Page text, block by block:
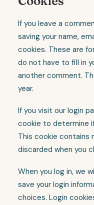
If you leave a
saving your name,
cookies. These are
do not have to fill in
another comment.
year.
If you visit our login
cookie to determine
This cookie contains
discarded when you
When you log in, we
save your login
choices. Login